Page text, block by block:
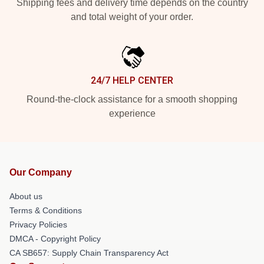
Shipping fees and delivery time depends on the country
and total weight of your order.
24/7 HELP CENTER
Round-the-clock assistance for a smooth shopping
experience
Our Company
About us
Terms & Conditions
Privacy Policies
DMCA - Copyright Policy
CA SB657: Supply Chain Transparency Act